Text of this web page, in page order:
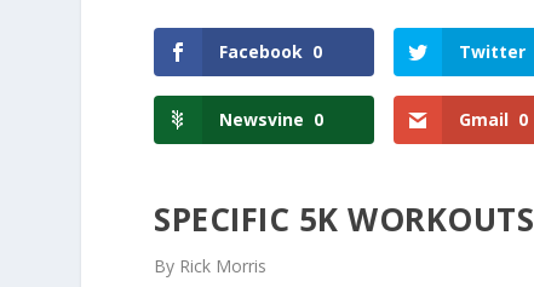
Facebook 0 Twitter
Newsvine 0 Gmail 0
SPECIFIC 5K WORKOUTS
By Rick Morris